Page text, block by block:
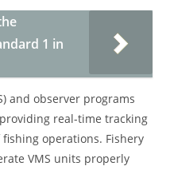
1 in
and observer programs
real-time tracking
operations. Fishery
VMS units properly